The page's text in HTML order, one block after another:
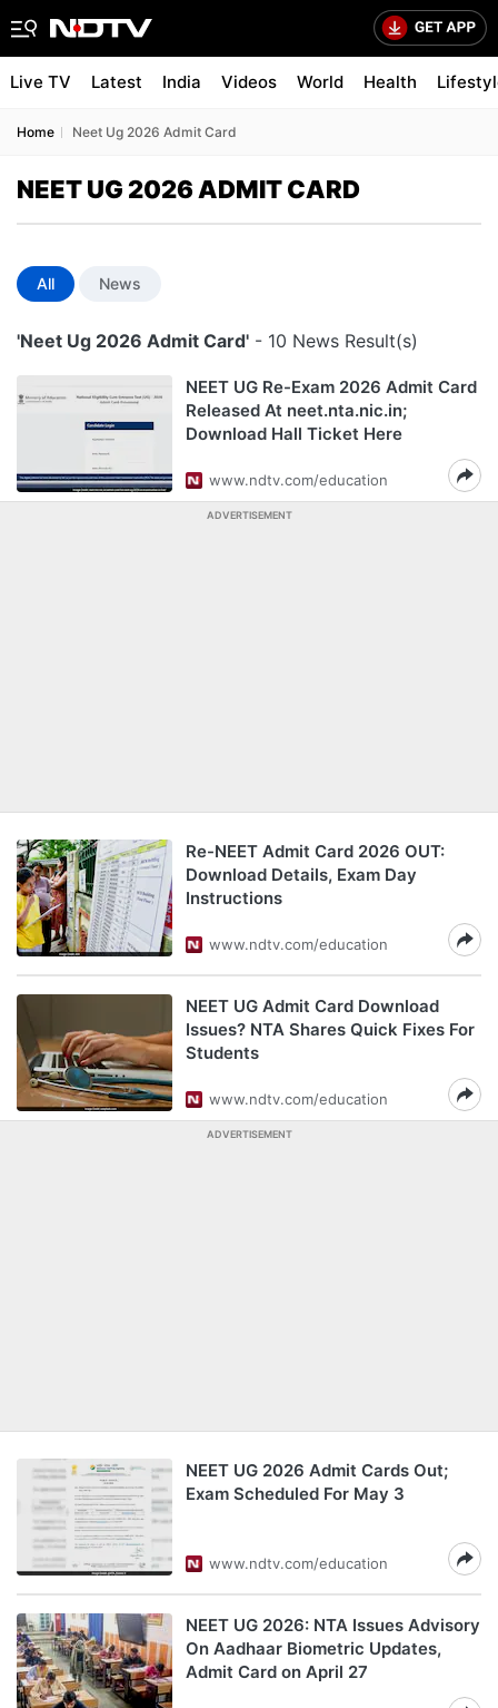
Live TV Latest India Videos World Health
Home Neet Ug 2026 Admit Card
NEET UG 2026 ADMIT CARD
All News
'Neet Ug 2026 Admit Card' - 10 News Result(s)
NEET UG Re-Exam 2026 Admit Card
Released At neet.nta.nic.in;
Download Hall Ticket Here
www.ndtv.com/education
ADVERTISEMENT
Re-NEET Admit Card 2026 OUT:
Download Details, Exam Day
Instructions
www.ndtv.com/education
NEET UG Admit Card Download
Issues? NTA Shares Quick Fixes For
Students
www.ndtv.com/education
ADVERTISEMENT
NEET UG 2026 Admit Cards Out;
Exam Scheduled For May 3
www.ndtv.com/education
NEET UG 2026: NTA Issues Advisory
On Aadhaar Biometric Updates,
Admit Card on April 27